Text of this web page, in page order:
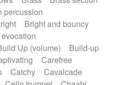
Gong
reverb
Hammond organ
Harmonica
Battery
Highland pipes
Instrumental
Keyboard
percussion
Bright and bouncy
Up (volume)
Build-up
Carefree
Catchy
Cavalcade